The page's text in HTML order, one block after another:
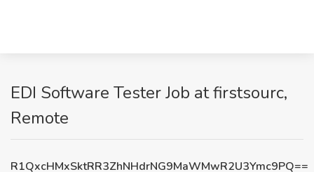
EDI Software Tester Job at firstsourc,
Remote
R1QxcHMxSktRR3ZhNHdrNG9MaWMwR2U3Ymc9PQ==